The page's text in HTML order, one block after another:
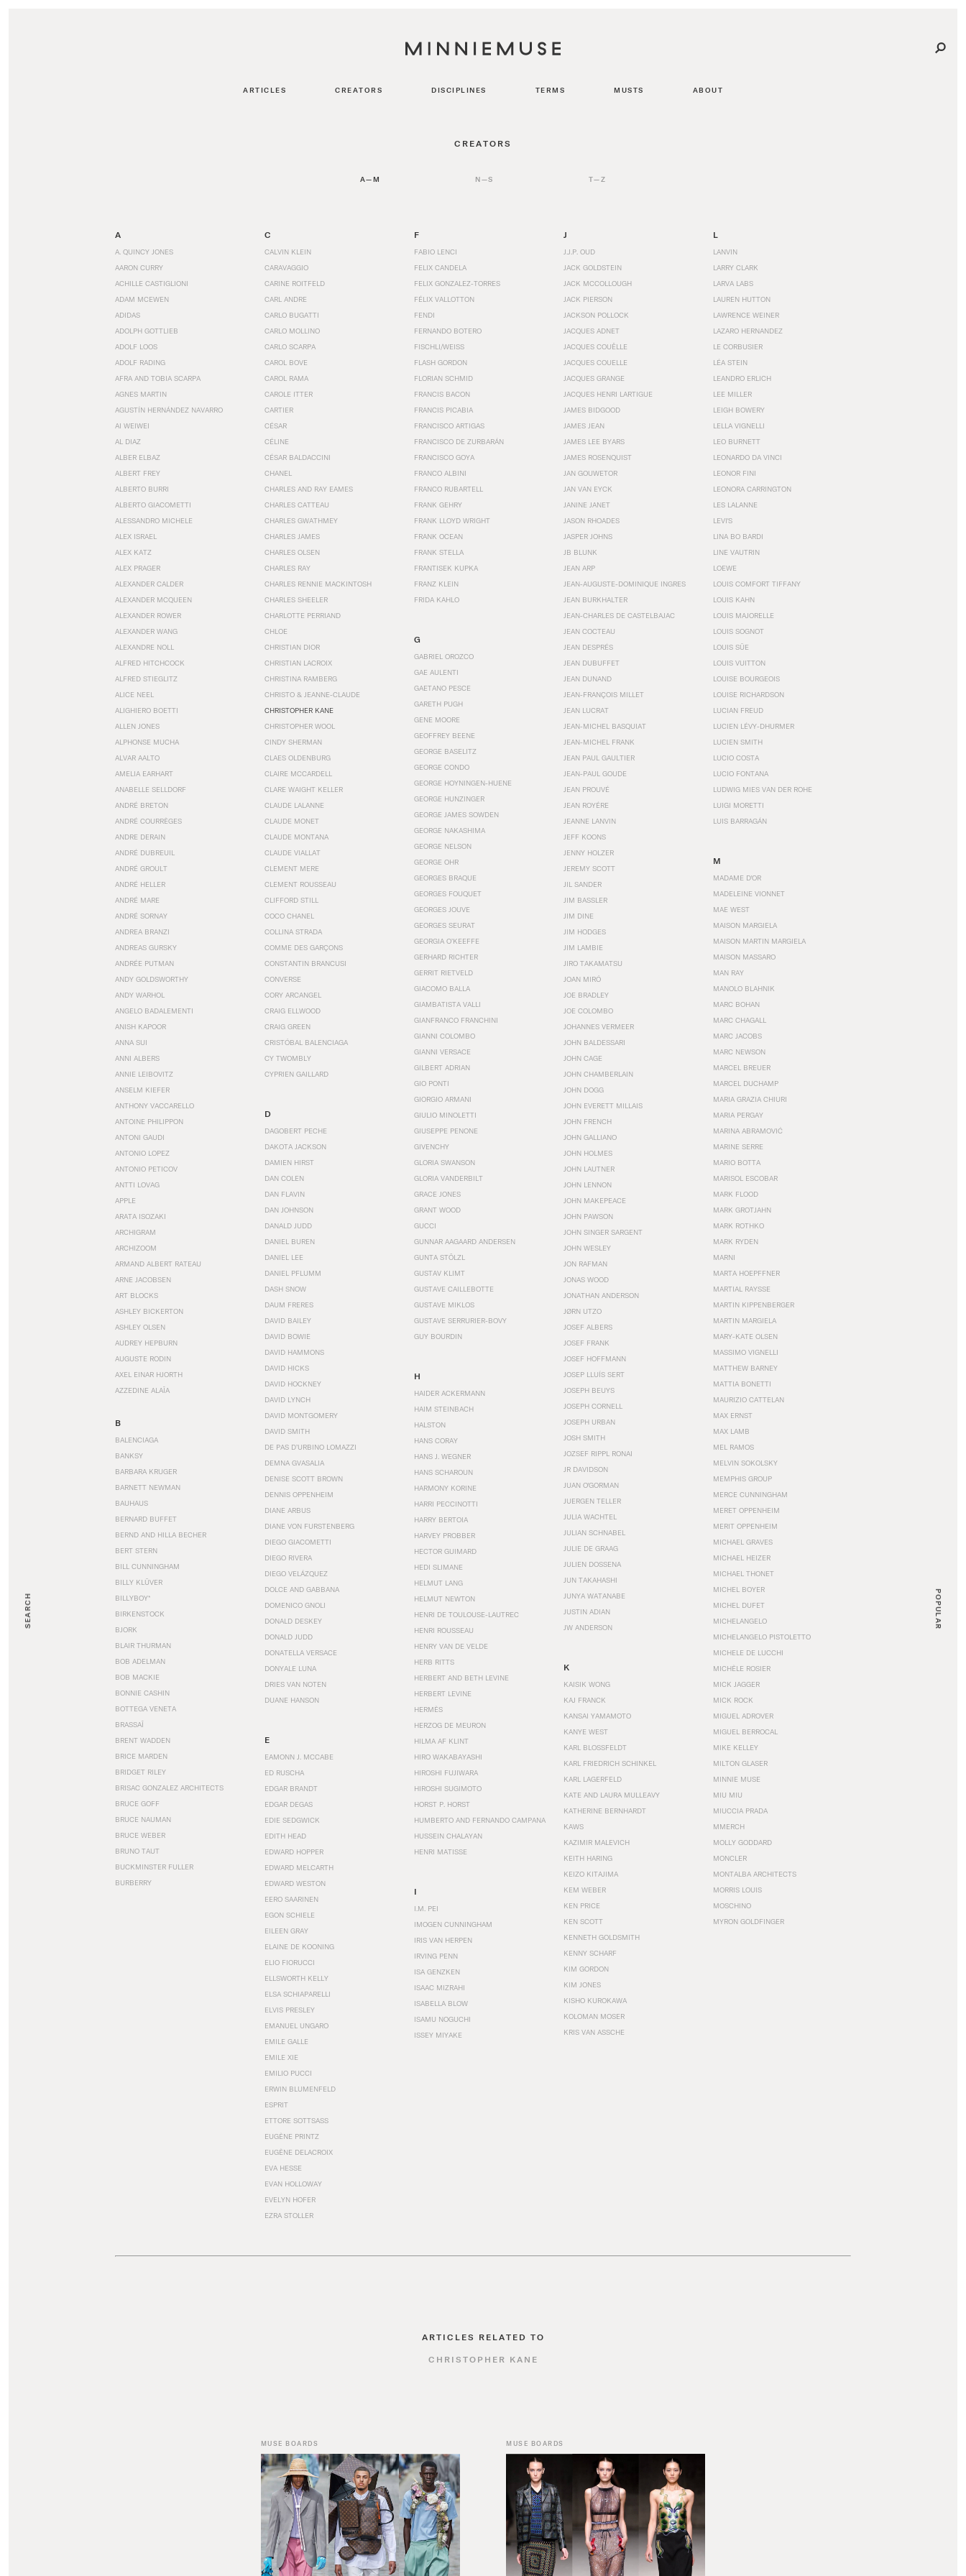
ARTICLES CREATORS DISCIPLINES TERMS MUSTS ABOUT
SEARCH POPULAR
CREATORS
A—M N—S T—Z
A
A. QUINCY JONES
AARON CURRY
ACHILLE CASTIGLIONI
ADAM MCEWEN
ADIDAS
ADOLPH GOTTLIEB
ADOLF LOOS
ADOLF RADING
AFRA AND TOBIA SCARPA
AGNES MARTIN
AGUSTÍN HERNÁNDEZ NAVARRO
AI WEIWEI
AL DIAZ
ALBER ELBAZ
ALBERT FREY
ALBERTO BURRI
ALBERTO GIACOMETTI
ALESSANDRO MICHELE
ALEX ISRAEL
ALEX KATZ
ALEX PRAGER
ALEXANDER CALDER
ALEXANDER MCQUEEN
ALEXANDER ROWER
ALEXANDER WANG
ALEXANDRE NOLL
ALFRED HITCHCOCK
ALFRED STIEGLITZ
ALICE NEEL
ALIGHIERO BOETTI
ALLEN JONES
ALPHONSE MUCHA
ALVAR AALTO
AMELIA EARHART
ANABELLE SELLDORF
ANDRÉ BRETON
ANDRÉ COURRÈGES
ANDRE DERAIN
ANDRÉ DUBREUIL
ANDRÉ GROULT
ANDRÉ HELLER
ANDRÉ MARE
ANDRÉ SORNAY
ANDREA BRANZI
ANDREAS GURSKY
ANDRÉE PUTMAN
ANDY GOLDSWORTHY
ANDY WARHOL
ANGELO BADALEMENTI
ANISH KAPOOR
ANNA SUI
ANNI ALBERS
ANNIE LEIBOVITZ
ANSELM KIEFER
ANTHONY VACCARELLO
ANTOINE PHILIPPON
ANTONI GAUDI
ANTONIO LOPEZ
ANTONIO PETICOV
ANTTI LOVAG
APPLE
ARATA ISOZAKI
ARCHIGRAM
ARCHIZOOM
ARMAND ALBERT RATEAU
ARNE JACOBSEN
ART BLOCKS
ASHLEY BICKERTON
ASHLEY OLSEN
AUDREY HEPBURN
AUGUSTE RODIN
AXEL EINAR HJORTH
AZZEDINE ALAÏA
B
BALENCIAGA
BANKSY
BARBARA KRUGER
BARNETT NEWMAN
BAUHAUS
BERNARD BUFFET
BERND AND HILLA BECHER
BERT STERN
BILL CUNNINGHAM
BILLY KLÜVER
BILLYBOY*
BIRKENSTOCK
BJORK
BLAIR THURMAN
BOB ADELMAN
BOB MACKIE
BONNIE CASHIN
BOTTEGA VENETA
BRASSAÏ
BRENT WADDEN
BRICE MARDEN
BRIDGET RILEY
BRISAC GONZALEZ ARCHITECTS
BRUCE GOFF
BRUCE NAUMAN
BRUCE WEBER
BRUNO TAUT
BUCKMINSTER FULLER
BURBERRY
C
CALVIN KLEIN
CARAVAGGIO
CARINE ROITFELD
CARL ANDRE
CARLO BUGATTI
CARLO MOLLINO
CARLO SCARPA
CAROL BOVE
CAROL RAMA
CAROLE ITTER
CARTIER
CÉSAR
CÉLINE
CÉSAR BALDACCINI
CHANEL
CHARLES AND RAY EAMES
CHARLES CATTEAU
CHARLES GWATHMEY
CHARLES JAMES
CHARLES OLSEN
CHARLES RAY
CHARLES RENNIE MACKINTOSH
CHARLES SHEELER
CHARLOTTE PERRIAND
CHLOE
CHRISTIAN DIOR
CHRISTIAN LACROIX
CHRISTINA RAMBERG
CHRISTO & JEANNE-CLAUDE
CHRISTOPHER KANE
CHRISTOPHER WOOL
CINDY SHERMAN
CLAES OLDENBURG
CLAIRE MCCARDELL
CLARE WAIGHT KELLER
CLAUDE LALANNE
CLAUDE MONET
CLAUDE MONTANA
CLAUDE VIALLAT
CLEMENT MERE
CLEMENT ROUSSEAU
CLIFFORD STILL
COCO CHANEL
COLLINA STRADA
COMME DES GARÇONS
CONSTANTIN BRANCUSI
CONVERSE
CORY ARCANGEL
CRAIG ELLWOOD
CRAIG GREEN
CRISTÓBAL BALENCIAGA
CY TWOMBLY
CYPRIEN GAILLARD
D
DAGOBERT PECHE
DAKOTA JACKSON
DAMIEN HIRST
DAN COLEN
DAN FLAVIN
DAN JOHNSON
DANALD JUDD
DANIEL BUREN
DANIEL LEE
DANIEL PFLUMM
DASH SNOW
DAUM FRERES
DAVID BAILEY
DAVID BOWIE
DAVID HAMMONS
DAVID HICKS
DAVID HOCKNEY
DAVID LYNCH
DAVID MONTGOMERY
DAVID SMITH
DE PAS D’URBINO LOMAZZI
DEMNA GVASALIA
DENISE SCOTT BROWN
DENNIS OPPENHEIM
DIANE ARBUS
DIANE VON FURSTENBERG
DIEGO GIACOMETTI
DIEGO RIVERA
DIEGO VELÁZQUEZ
DOLCE AND GABBANA
DOMENICO GNOLI
DONALD DESKEY
DONALD JUDD
DONATELLA VERSACE
DONYALE LUNA
DRIES VAN NOTEN
DUANE HANSON
E
EAMONN J. MCCABE
ED RUSCHA
EDGAR BRANDT
EDGAR DEGAS
EDIE SEDGWICK
EDITH HEAD
EDWARD HOPPER
EDWARD MELCARTH
EDWARD WESTON
EERO SAARINEN
EGON SCHIELE
EILEEN GRAY
ELAINE DE KOONING
ELIO FIORUCCI
ELLSWORTH KELLY
ELSA SCHIAPARELLI
ELVIS PRESLEY
EMANUEL UNGARO
EMILE GALLE
EMILE XIE
EMILIO PUCCI
ERWIN BLUMENFELD
ESPRIT
ETTORE SOTTSASS
EUGÈNE PRINTZ
EUGÈNE DELACROIX
EVA HESSE
EVAN HOLLOWAY
EVELYN HOFER
EZRA STOLLER
F
FABIO LENCI
FELIX CANDELA
FELIX GONZALEZ-TORRES
FÉLIX VALLOTTON
FENDI
FERNANDO BOTERO
FISCHLI/WEISS
FLASH GORDON
FLORIAN SCHMID
FRANCIS BACON
FRANCIS PICABIA
FRANCISCO ARTIGAS
FRANCISCO DE ZURBARÁN
FRANCISCO GOYA
FRANCO ALBINI
FRANCO RUBARTELL
FRANK GEHRY
FRANK LLOYD WRIGHT
FRANK OCEAN
FRANK STELLA
FRANTISEK KUPKA
FRANZ KLEIN
FRIDA KAHLO
G
GABRIEL OROZCO
GAE AULENTI
GAETANO PESCE
GARETH PUGH
GENE MOORE
GEOFFREY BEENE
GEORGE BASELITZ
GEORGE CONDO
GEORGE HOYNINGEN-HUENE
GEORGE HUNZINGER
GEORGE JAMES SOWDEN
GEORGE NAKASHIMA
GEORGE NELSON
GEORGE OHR
GEORGES BRAQUE
GEORGES FOUQUET
GEORGES JOUVE
GEORGES SEURAT
GEORGIA O’KEEFFE
GERHARD RICHTER
GERRIT RIETVELD
GIACOMO BALLA
GIAMBATISTA VALLI
GIANFRANCO FRANCHINI
GIANNI COLOMBO
GIANNI VERSACE
GILBERT ADRIAN
GIO PONTI
GIORGIO ARMANI
GIULIO MINOLETTI
GIUSEPPE PENONE
GIVENCHY
GLORIA SWANSON
GLORIA VANDERBILT
GRACE JONES
GRANT WOOD
GUCCI
GUNNAR AAGAARD ANDERSEN
GUNTA STÖLZL
GUSTAV KLIMT
GUSTAVE CAILLEBOTTE
GUSTAVE MIKLOS
GUSTAVE SERRURIER-BOVY
GUY BOURDIN
H
HAIDER ACKERMANN
HAIM STEINBACH
HALSTON
HANS CORAY
HANS J. WEGNER
HANS SCHAROUN
HARMONY KORINE
HARRI PECCINOTTI
HARRY BERTOIA
HARVEY PROBBER
HECTOR GUIMARD
HEDI SLIMANE
HELMUT LANG
HELMUT NEWTON
HENRI DE TOULOUSE-LAUTREC
HENRI ROUSSEAU
HENRY VAN DE VELDE
HERB RITTS
HERBERT AND BETH LEVINE
HERBERT LEVINE
HERMÈS
HERZOG DE MEURON
HILMA AF KLINT
HIRO WAKABAYASHI
HIROSHI FUJIWARA
HIROSHI SUGIMOTO
HORST P. HORST
HUMBERTO AND FERNANDO CAMPANA
HUSSEIN CHALAYAN
HENRI MATISSE
I
I.M. PEI
IMOGEN CUNNINGHAM
IRIS VAN HERPEN
IRVING PENN
ISA GENZKEN
ISAAC MIZRAHI
ISABELLA BLOW
ISAMU NOGUCHI
ISSEY MIYAKE
J
J.J.P. OUD
JACK GOLDSTEIN
JACK MCCOLLOUGH
JACK PIERSON
JACKSON POLLOCK
JACQUES ADNET
JACQUES COUËLLE
JACQUES COUELLE
JACQUES GRANGE
JACQUES HENRI LARTIGUE
JAMES BIDGOOD
JAMES JEAN
JAMES LEE BYARS
JAMES ROSENQUIST
JAN GOUWETOR
JAN VAN EYCK
JANINE JANET
JASON RHOADES
JASPER JOHNS
JB BLUNK
JEAN ARP
JEAN-AUGUSTE-DOMINIQUE INGRES
JEAN BURKHALTER
JEAN-CHARLES DE CASTELBAJAC
JEAN COCTEAU
JEAN DESPRÉS
JEAN DUBUFFET
JEAN DUNAND
JEAN-FRANÇOIS MILLET
JEAN LUCRAT
JEAN-MICHEL BASQUIAT
JEAN-MICHEL FRANK
JEAN PAUL GAULTIER
JEAN-PAUL GOUDE
JEAN PROUVÉ
JEAN ROYÉRE
JEANNE LANVIN
JEFF KOONS
JENNY HOLZER
JEREMY SCOTT
JIL SANDER
JIM BASSLER
JIM DINE
JIM HODGES
JIM LAMBIE
JIRO TAKAMATSU
JOAN MIRÓ
JOE BRADLEY
JOE COLOMBO
JOHANNES VERMEER
JOHN BALDESSARI
JOHN CAGE
JOHN CHAMBERLAIN
JOHN DOGG
JOHN EVERETT MILLAIS
JOHN FRENCH
JOHN GALLIANO
JOHN HOLMES
JOHN LAUTNER
JOHN LENNON
JOHN MAKEPEACE
JOHN PAWSON
JOHN SINGER SARGENT
JOHN WESLEY
JON RAFMAN
JONAS WOOD
JONATHAN ANDERSON
JØRN UTZO
JOSEF ALBERS
JOSEF FRANK
JOSEF HOFFMANN
JOSEP LLUÍS SERT
JOSEPH BEUYS
JOSEPH CORNELL
JOSEPH URBAN
JOSH SMITH
JOZSEF RIPPL RONAI
JR DAVIDSON
JUAN O'GORMAN
JUERGEN TELLER
JULIA WACHTEL
JULIAN SCHNABEL
JULIE DE GRAAG
JULIEN DOSSENA
JUN TAKAHASHI
JUNYA WATANABE
JUSTIN ADIAN
JW ANDERSON
K
KAISIK WONG
KAJ FRANCK
KANSAI YAMAMOTO
KANYE WEST
KARL BLOSSFELDT
KARL FRIEDRICH SCHINKEL
KARL LAGERFELD
KATE AND LAURA MULLEAVY
KATHERINE BERNHARDT
KAWS
KAZIMIR MALEVICH
KEITH HARING
KEIZO KITAJIMA
KEM WEBER
KEN PRICE
KEN SCOTT
KENNETH GOLDSMITH
KENNY SCHARF
KIM GORDON
KIM JONES
KISHO KUROKAWA
KOLOMAN MOSER
KRIS VAN ASSCHE
L
LANVIN
LARRY CLARK
LARVA LABS
LAUREN HUTTON
LAWRENCE WEINER
LAZARO HERNANDEZ
LE CORBUSIER
LÉA STEIN
LEANDRO ERLICH
LEE MILLER
LEIGH BOWERY
LELLA VIGNELLI
LEO BURNETT
LEONARDO DA VINCI
LEONOR FINI
LEONORA CARRINGTON
LES LALANNE
LEVI'S
LINA BO BARDI
LINE VAUTRIN
LOEWE
LOUIS COMFORT TIFFANY
LOUIS KAHN
LOUIS MAJORELLE
LOUIS SOGNOT
LOUIS SÜE
LOUIS VUITTON
LOUISE BOURGEOIS
LOUISE RICHARDSON
LUCIAN FREUD
LUCIEN LÉVY-DHURMER
LUCIEN SMITH
LUCIO COSTA
LUCIO FONTANA
LUDWIG MIES VAN DER ROHE
LUIGI MORETTI
LUIS BARRAGÁN
M
MADAME D'OR
MADELEINE VIONNET
MAE WEST
MAISON MARGIELA
MAISON MARTIN MARGIELA
MAISON MASSARO
MAN RAY
MANOLO BLAHNIK
MARC BOHAN
MARC CHAGALL
MARC JACOBS
MARC NEWSON
MARCEL BREUER
MARCEL DUCHAMP
MARIA GRAZIA CHIURI
MARIA PERGAY
MARINA ABRAMOVIĆ
MARINE SERRE
MARIO BOTTA
MARISOL ESCOBAR
MARK FLOOD
MARK GROTJAHN
MARK ROTHKO
MARK RYDEN
MARNI
MARTA HOEPFFNER
MARTIAL RAYSSE
MARTIN KIPPENBERGER
MARTIN MARGIELA
MARY-KATE OLSEN
MASSIMO VIGNELLI
MATTHEW BARNEY
MATTIA BONETTI
MAURIZIO CATTELAN
MAX ERNST
MAX LAMB
MEL RAMOS
MELVIN SOKOLSKY
MEMPHIS GROUP
MERCE CUNNINGHAM
MERET OPPENHEIM
MERIT OPPENHEIM
MICHAEL GRAVES
MICHAEL HEIZER
MICHAEL THONET
MICHEL BOYER
MICHEL DUFET
MICHELANGELO
MICHELANGELO PISTOLETTO
MICHELE DE LUCCHI
MICHÈLE ROSIER
MICK JAGGER
MICK ROCK
MIGUEL ADROVER
MIGUEL BERROCAL
MIKE KELLEY
MILTON GLASER
MINNIE MUSE
MIU MIU
MIUCCIA PRADA
MMERCH
MOLLY GODDARD
MONCLER
MONTALBA ARCHITECTS
MORRIS LOUIS
MOSCHINO
MYRON GOLDFINGER
ARTICLES RELATED TO
CHRISTOPHER KANE
MUSE BOARDS MUSE BOARDS